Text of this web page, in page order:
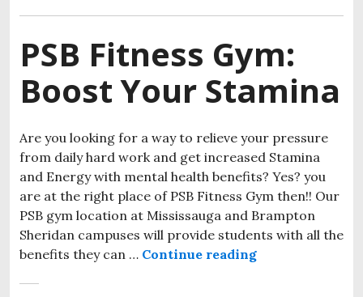
PSB Fitness Gym:
Boost Your Stamina
Are you looking for a way to relieve your pressure
from daily hard work and get increased Stamina
and Energy with mental health benefits? Yes? you
are at the right place of PSB Fitness Gym then!! Our
PSB gym location at Mississauga and Brampton
Sheridan campuses will provide students with all the
benefits they can … Continue reading